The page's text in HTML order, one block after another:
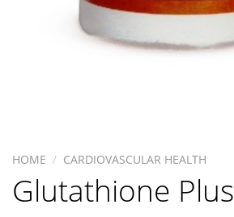
HOME / CARDIOVASCULAR HEALTH
Glutathione Plus